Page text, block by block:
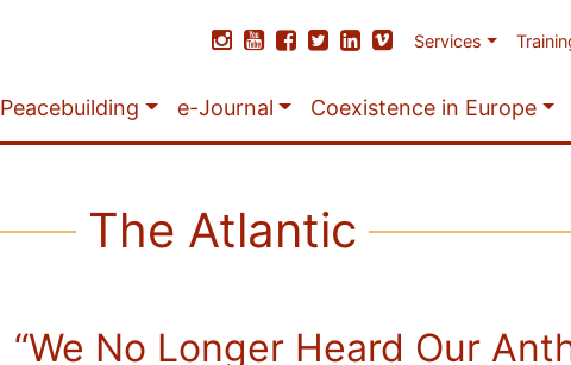
Services
Peacebuilding e-Journal Coexistence in Europe
The Atlantic
“We No Longer Heard Our